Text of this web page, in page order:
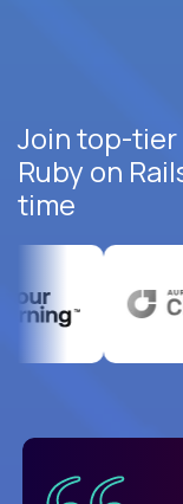
Join top-tier
Ruby on
time